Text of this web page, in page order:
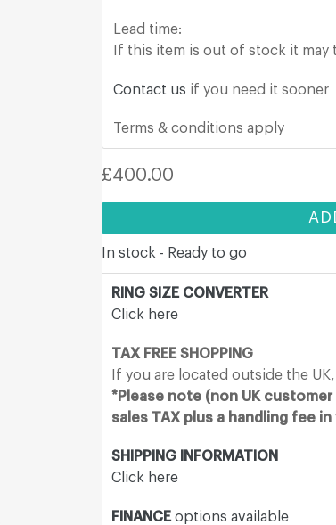
Lead time:
If this item is out of stock it may
Contact us if you need it sooner
Terms & conditions apply
Regular
£400.00
In stock - Ready to go
RING SIZE CONVERTER
Click here
TAX FREE SHOPPING
If you are located outside the
*Please note (non UK
sales TAX plus a handling fee
SHIPPING INFORMATION
Click here
FINANCEoptions available